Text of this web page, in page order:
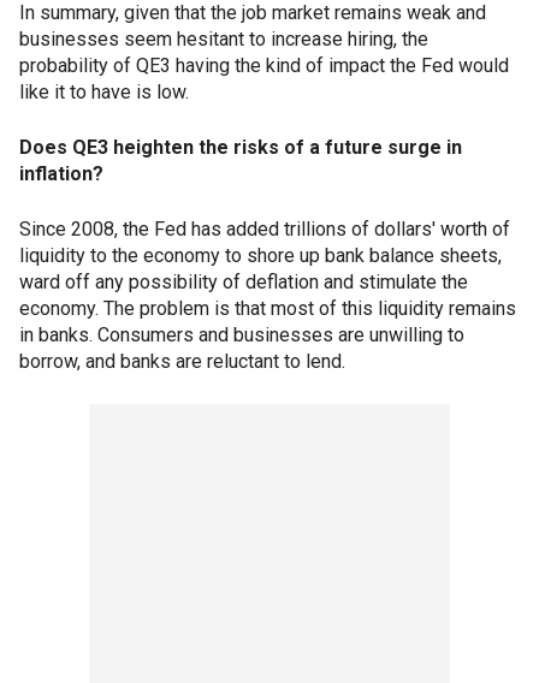
In summary, given that the job market remains weak and
businesses seem hesitant to increase hiring, the
probability of QE3 having the kind of impact the Fed would
like it to have is low.
Does QE3 heighten the risks of a future surge in
inflation?
Since 2008, the Fed has added trillions of dollars' worth of
liquidity to the economy to shore up bank balance sheets,
ward off any possibility of deflation and stimulate the
economy. The problem is that most of this liquidity remains
in banks. Consumers and businesses are unwilling to
borrow, and banks are reluctant to lend.